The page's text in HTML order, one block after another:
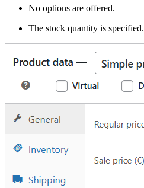
No options are offered.
The stock quantity is specified.